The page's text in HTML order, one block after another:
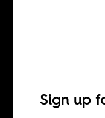
Sign up